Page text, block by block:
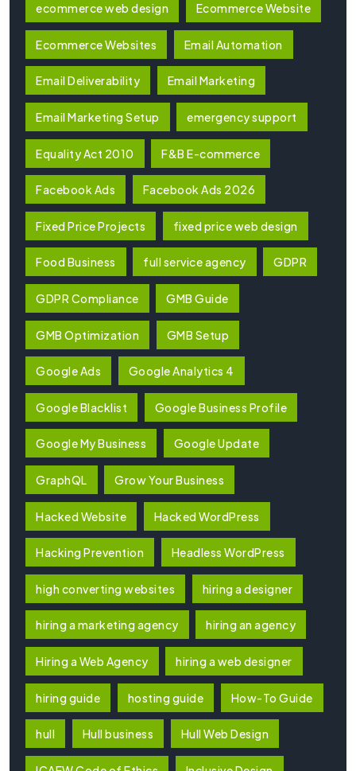
ecommerce web design Ecommerce Website
Ecommerce Websites Email Automation
Email Deliverability Email Marketing
Email Marketing Setup emergency support
Equality Act 2010 F&B E-commerce
Facebook Ads Facebook Ads 2026
Fixed Price Projects fixed price web design
Food Business full service agency GDPR
GDPR Compliance GMB Guide
GMB Optimization GMB Setup
Google Ads Google Analytics 4
Google Blacklist Google Business Profile
Google My Business Google Update
GraphQL Grow Your Business
Hacked Website Hacked WordPress
Hacking Prevention Headless WordPress
high converting websites hiring a designer
hiring a marketing agency hiring an agency
Hiring a Web Agency hiring a web designer
hiring guide hosting guide How-To Guide
hull Hull business Hull Web Design